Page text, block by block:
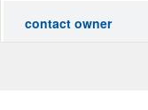
contact owner